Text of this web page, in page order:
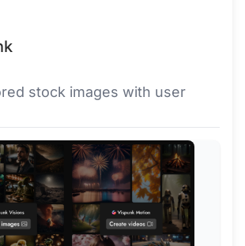
stock images with user